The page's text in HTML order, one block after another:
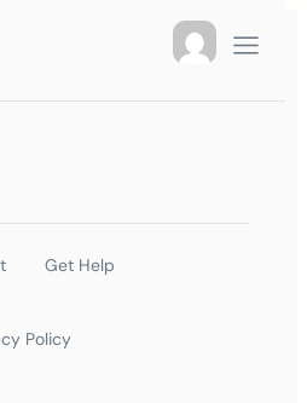
Get Help
Policy